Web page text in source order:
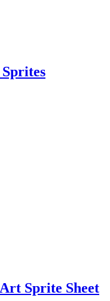
Sprite Sheet